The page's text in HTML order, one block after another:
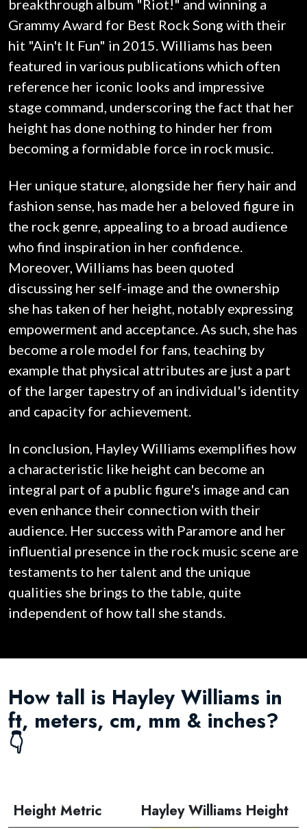
breakthrough album "Riot!" and winning a
Grammy Award for Best Rock Song with their
hit "Ain't It Fun" in 2015. Williams has been
featured in various publications which often
reference her iconic looks and impressive
stage command, underscoring the fact that her
height has done nothing to hinder her from
becoming a formidable force in rock music.
Her unique stature, alongside her fiery hair and
fashion sense, has made her a beloved figure in
the rock genre, appealing to a broad audience
who find inspiration in her confidence.
Moreover, Williams has been quoted
discussing her self-image and the ownership
she has taken of her height, notably expressing
empowerment and acceptance. As such, she has
become a role model for fans, teaching by
example that physical attributes are just a part
of the larger tapestry of an individual's identity
and capacity for achievement.
In conclusion, Hayley Williams exemplifies how
a characteristic like height can become an
integral part of a public figure's image and can
even enhance their connection with their
audience. Her success with Paramore and her
influential presence in the rock music scene are
testaments to her talent and the unique
qualities she brings to the table, quite
independent of how tall she stands.
How tall is Hayley Williams in
ft, meters, cm, mm & inches?
👇
Height Metric Hayley Williams Height